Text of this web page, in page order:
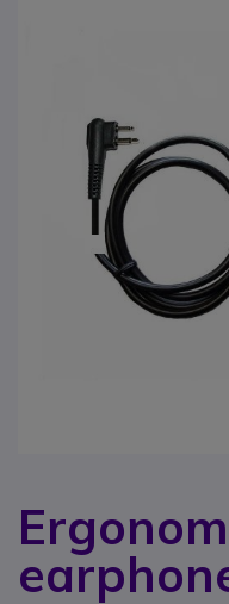
Skip to the beginning of